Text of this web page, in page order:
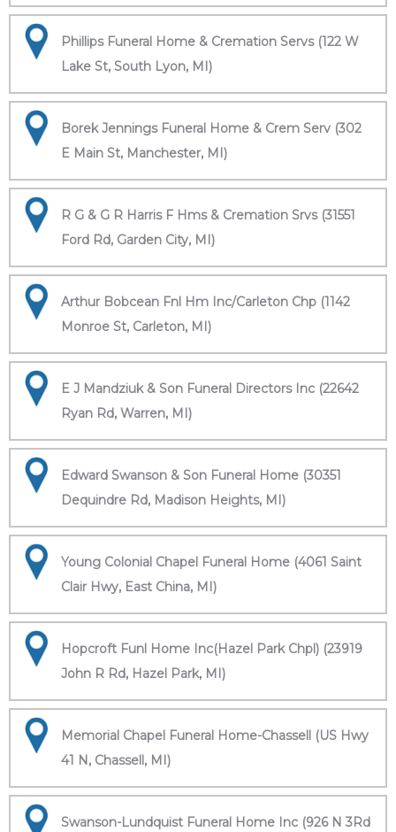
Phillips Funeral Home & Cremation Servs (122 W
Lake St, South Lyon, MI)
Borek Jennings Funeral Home & Crem Serv (302
E Main St, Manchester, MI)
R G & G R Harris F Hms & Cremation Srvs (31551
Ford Rd, Garden City, MI)
Arthur Bobcean Fnl Hm Inc/Carleton Chp (1142
Monroe St, Carleton, MI)
E J Mandziuk & Son Funeral Directors Inc (22642
Ryan Rd, Warren, MI)
Edward Swanson & Son Funeral Home (30351
Dequindre Rd, Madison Heights, MI)
Young Colonial Chapel Funeral Home (4061 Saint
Clair Hwy, East China, MI)
Hopcroft Funl Home Inc(Hazel Park Chpl) (23919
John R Rd, Hazel Park, MI)
Memorial Chapel Funeral Home-Chassell (US Hwy
41 N, Chassell, MI)
Swanson-Lundquist Funeral Home Inc (926 N 3Rd